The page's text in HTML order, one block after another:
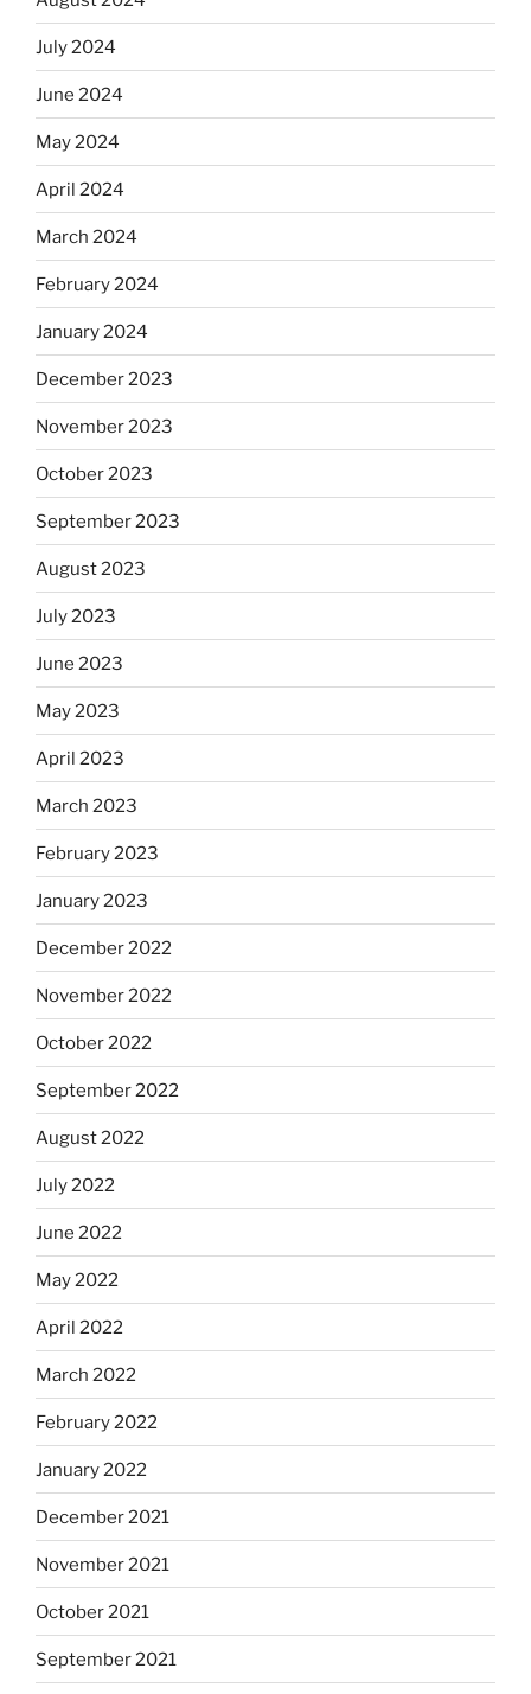
July 2024
June 2024
May 2024
April 2024
March 2024
February 2024
January 2024
December 2023
November 2023
October 2023
September 2023
August 2023
July 2023
June 2023
May 2023
April 2023
March 2023
February 2023
January 2023
December 2022
November 2022
October 2022
September 2022
August 2022
July 2022
June 2022
May 2022
April 2022
March 2022
February 2022
January 2022
December 2021
November 2021
October 2021
September 2021